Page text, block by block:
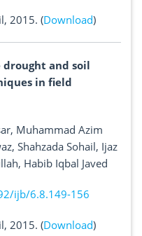
2015. (Download)
and soil
in field
Muhammad Azim
Shahzada Sohail, Ijaz
Habib Iqbal Javed
ijb/6.8.149-156
2015. (Download)